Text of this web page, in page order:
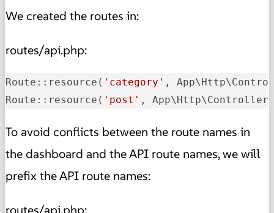
We created the routes in:
routes/api.php:
Route::resource( 'category' ,
Route::resource( 'post' ,
To avoid conflicts between the route names in
the dashboard and the API route names, we will
prefix the API route names: